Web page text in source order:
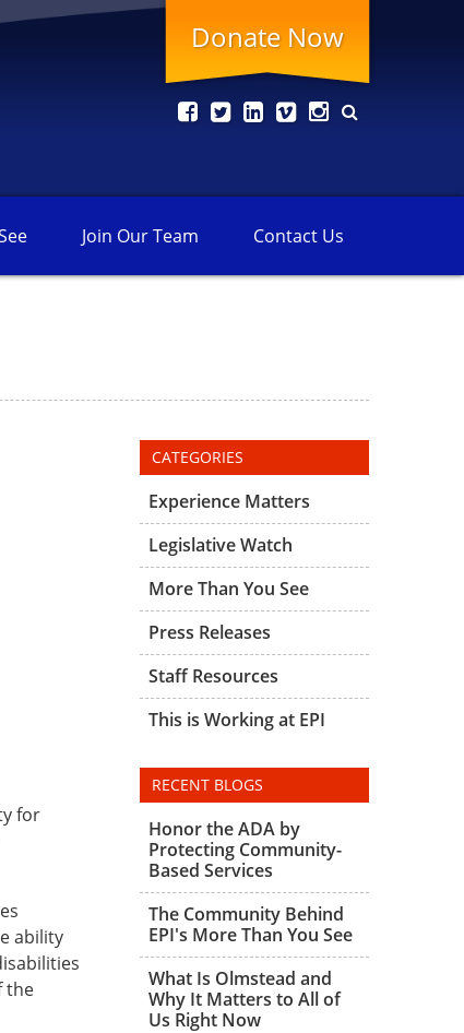
Donate Now
Join OurTeam Contact Us
for
ability
the
CATEGORIES
Experience Matters
Legislative Watch
More Than You See
Press Releases
Staff Resources
This is Working at EPI
RECENT BLOGS
Honor the ADA by
Protecting Community-
Based Services
The Community Behind
EPI's More Than You See
What Is Olmstead and
Why It Matters to All of
Us Right Now